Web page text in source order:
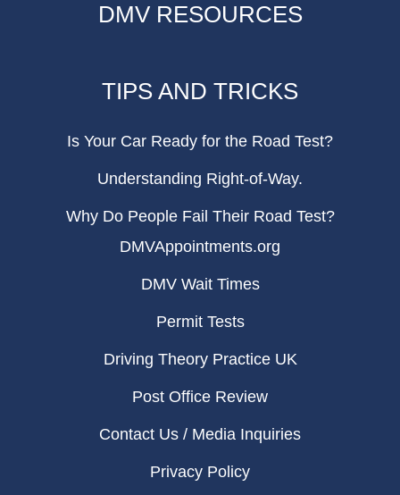
DMV RESOURCES
TIPS AND TRICKS
Is Your Car Ready for the Road Test?
Understanding Right-of-Way.
Why Do People Fail Their Road Test?
DMVAppointments.org
DMV Wait Times
Permit Tests
Driving Theory Practice UK
Post Office Review
Contact Us / Media Inquiries
Privacy Policy